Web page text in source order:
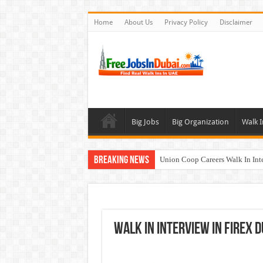
Home About Us Privacy Policy Disclaimer
Big Jobs Big Organization Walk
Breaking News Union Coop Careers Walk In
Walk In Interview In Dubai
Walk In Interview In FIREX